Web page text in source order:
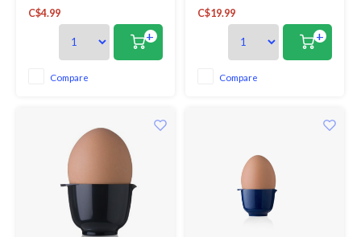
breakfast conversation with
these distinguished glass egg
C$4.99
+
Compare
serving boiled eggs. Or use it to
C$19.99
+
Compare